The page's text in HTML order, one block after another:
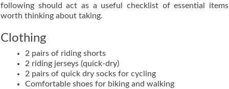
following should act as a useful checklist of essential items
worth thinking about taking.
Clothing
2 pairs of riding shorts
2 riding jerseys (quick-dry)
2 pairs of quick dry socks for cycling
Comfortable shoes for biking and walking